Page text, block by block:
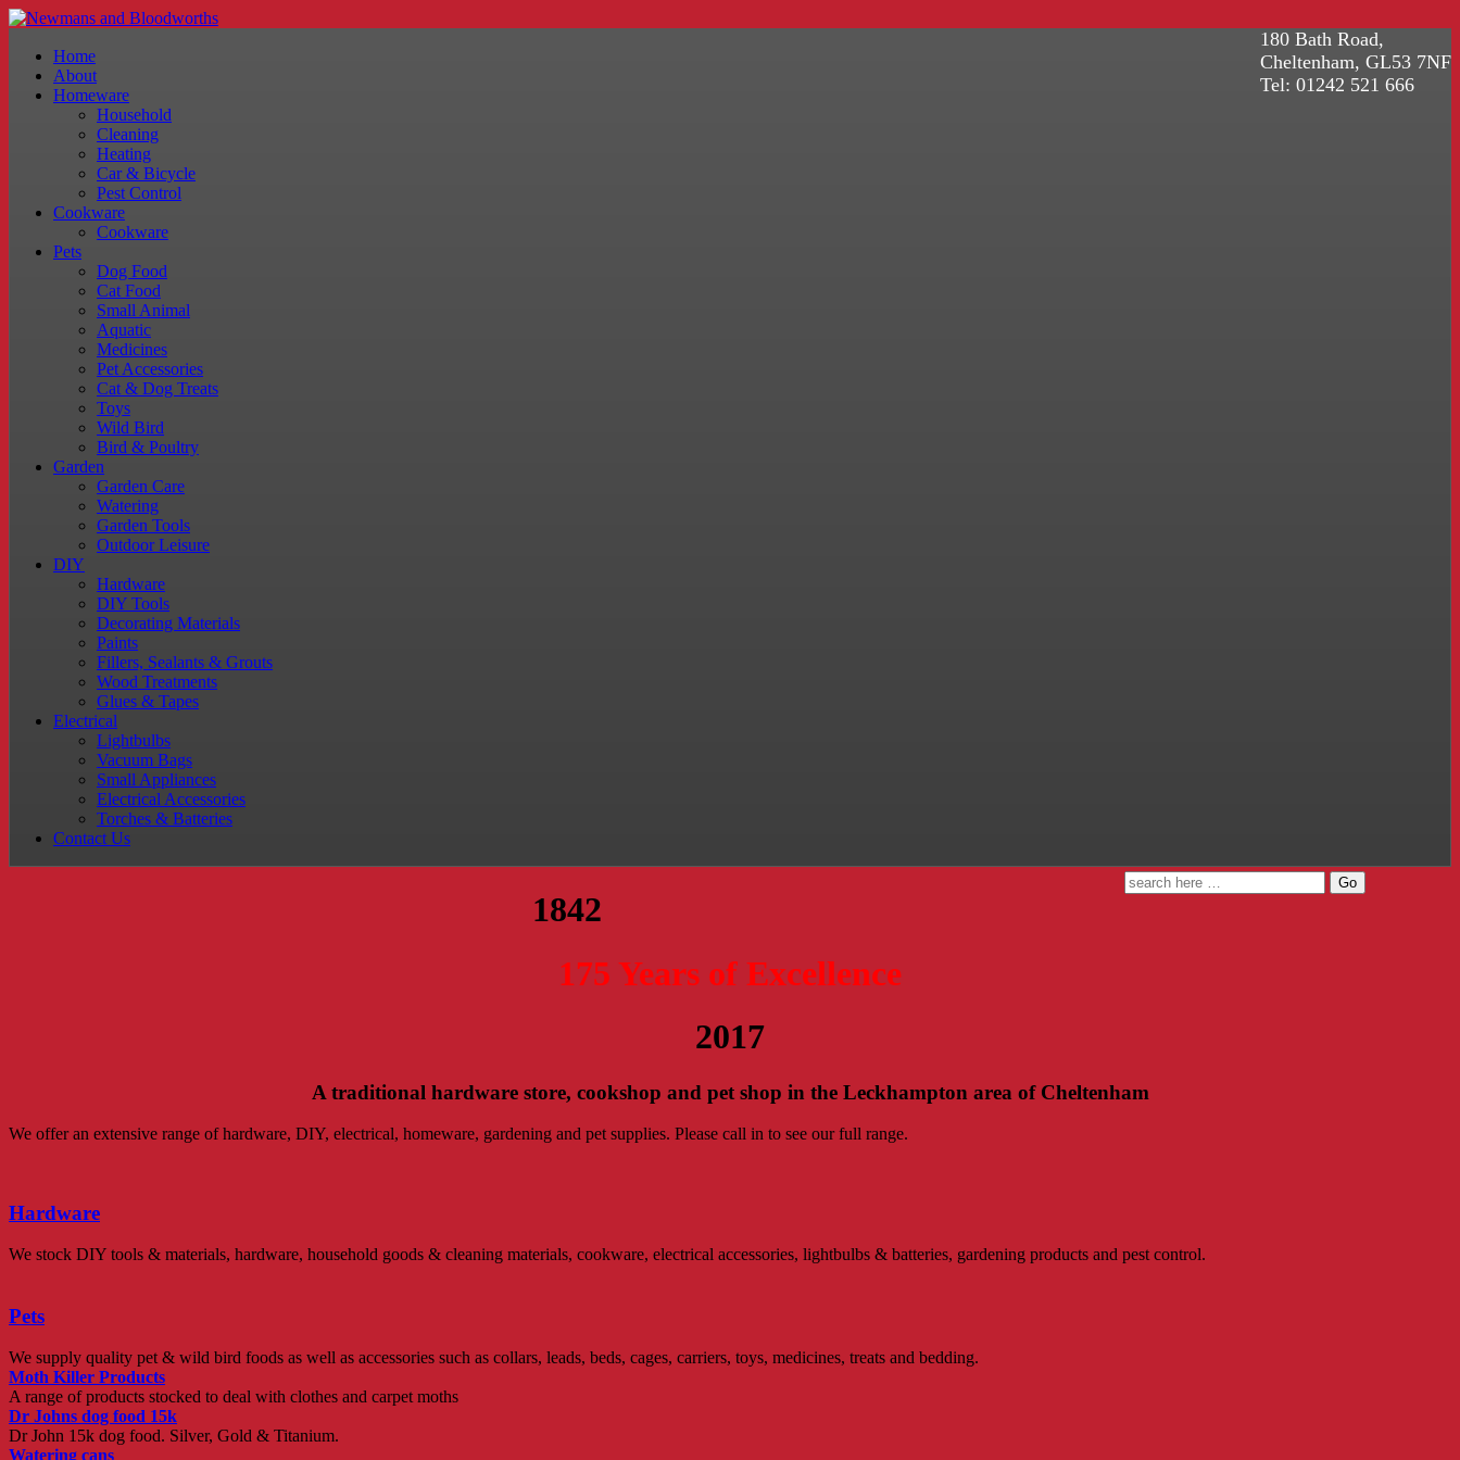
180 Bath Road,
Cheltenham, GL53 7NF
Tel: 01242 521 666
Home
About
Homeware
Household
Cleaning
Heating
Car & Bicycle
Pest Control
Cookware
Cookware
Pets
Dog Food
Cat Food
Small Animal
Aquatic
Medicines
Pet Accessories
Cat & Dog Treats
Toys
Wild Bird
Bird & Poultry
Garden
Garden Care
Watering
Garden Tools
Outdoor Leisure
DIY
Hardware
DIY Tools
Decorating Materials
Paints
Fillers, Sealants & Grouts
Wood Treatments
Glues & Tapes
Electrical
Lightbulbs
Vacuum Bags
Small Appliances
Electrical Accessories
Torches & Batteries
Contact Us
1842
175 Years of Excellence
2017
A traditional hardware store, cookshop and pet shop in the Leckhampton area of Cheltenham
We offer an extensive range of hardware, DIY, electrical, homeware, gardening and pet supplies. Please call in to see our full range.
Hardware
We stock DIY tools & materials, hardware, household goods & cleaning materials, cookware, electrical accessories, lightbulbs & batteries, gardening products and pest control.
Pets
We supply quality pet & wild bird foods as well as accessories such as collars, leads, beds, cages, carriers, toys, medicines, treats and bedding.
Moth Killer Products
A range of products stocked to deal with clothes and carpet moths
Dr Johns dog food 15k
Dr John 15k dog food. Silver, Gold & Titanium.
Watering cans